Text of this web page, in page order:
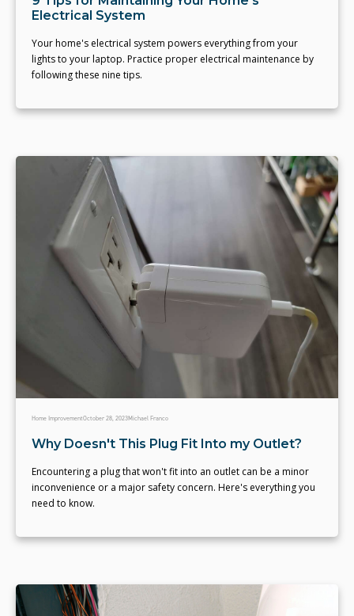
Electrical System
Your home's electrical system powers everything from your
lights to your laptop. Practice proper electrical maintenance by
following these nine tips.
Home ImprovementOctober 28, 2023Michael Franco
Why Doesn't This Plug Fit Into my Outlet?
Encountering a plug that won't fit into an outlet can be a minor
inconvenience or a major safety concern. Here's everything you
need to know.